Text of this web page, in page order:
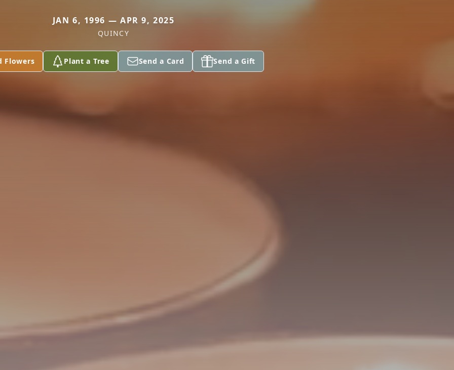
JAN 6, 1996 — APR 9, 2025
QUINCY
Flowers Plant a Tree Send a Card Send a Gift